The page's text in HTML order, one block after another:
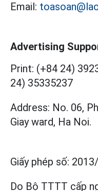
Email:
Advertising
Print: (+84 24)
24) 35335237
Address: No. 06,
Giay ward, Ha Noi.
Giấy phép số:
Do Bộ TTTT cấp